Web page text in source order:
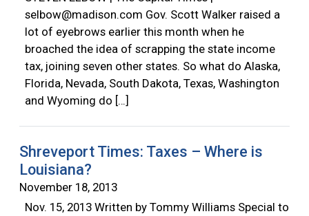
selbow@madison.com Gov. Scott Walker raised a
lot of eyebrows earlier this month when he
broached the idea of scrapping the state income
tax, joining seven other states. So what do Alaska,
Florida, Nevada, South Dakota, Texas, Washington
and Wyoming do […]
Shreveport Times: Taxes – Where is
Louisiana?
November 18, 2013
Nov. 15, 2013 Written by Tommy Williams Special to